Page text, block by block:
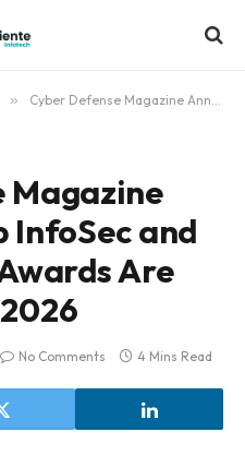
» Cyber Defense Magazine Announces Top InfoSec and Black Unicorn Awards Are Now Open for 2026
Magazine
InfoSec and
Are
No Comments 4 Mins Read